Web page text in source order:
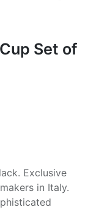
Set of
Exclusive
in Italy.